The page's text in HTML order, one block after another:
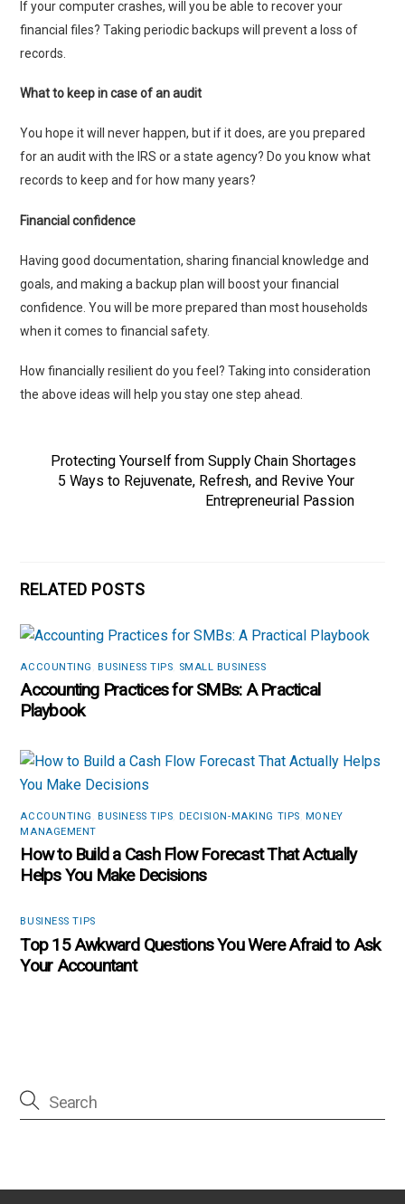
If your computer crashes, will you be able to recover your
financial files? Taking periodic backups will prevent a loss of
records.
What to keep in case of an audit
You hope it will never happen, but if it does, are you prepared
for an audit with the IRS or a state agency? Do you know what
records to keep and for how many years?
Financial confidence
Having good documentation, sharing financial knowledge and
goals, and making a backup plan will boost your financial
confidence. You will be more prepared than most households
when it comes to financial safety.
How financially resilient do you feel? Taking into consideration
the above ideas will help you stay one step ahead.
Protecting Yourself from Supply Chain Shortages
5 Ways to Rejuvenate, Refresh, and Revive Your
Entrepreneurial Passion
RELATED POSTS
ACCOUNTING ,BUSINESS TIPS SMALL BUSINESS
Accounting Practices for SMBs: A Practical
Playbook
ACCOUNTING ,BUSINESS TIPS DECISION-MAKING TIPS MONEY
MANAGEMENT
How to Build a Cash Flow Forecast That Actually
Helps You Make Decisions
BUSINESS TIPS
Top 15 Awkward Questions You Were Afraid to Ask
Your Accountant